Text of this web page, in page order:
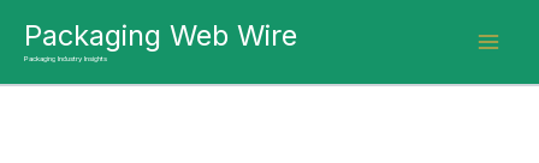
content
Packaging Web Wire
Packaging Industry Insights